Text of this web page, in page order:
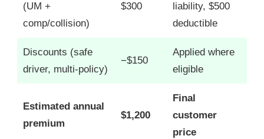
(UM +
comp/collision)
$300
liability, $500
deductible
Discounts (safe
driver, multi-policy)
−$150
Applied where
eligible
Estimated annual
premium
$1,200
Final
customer
price